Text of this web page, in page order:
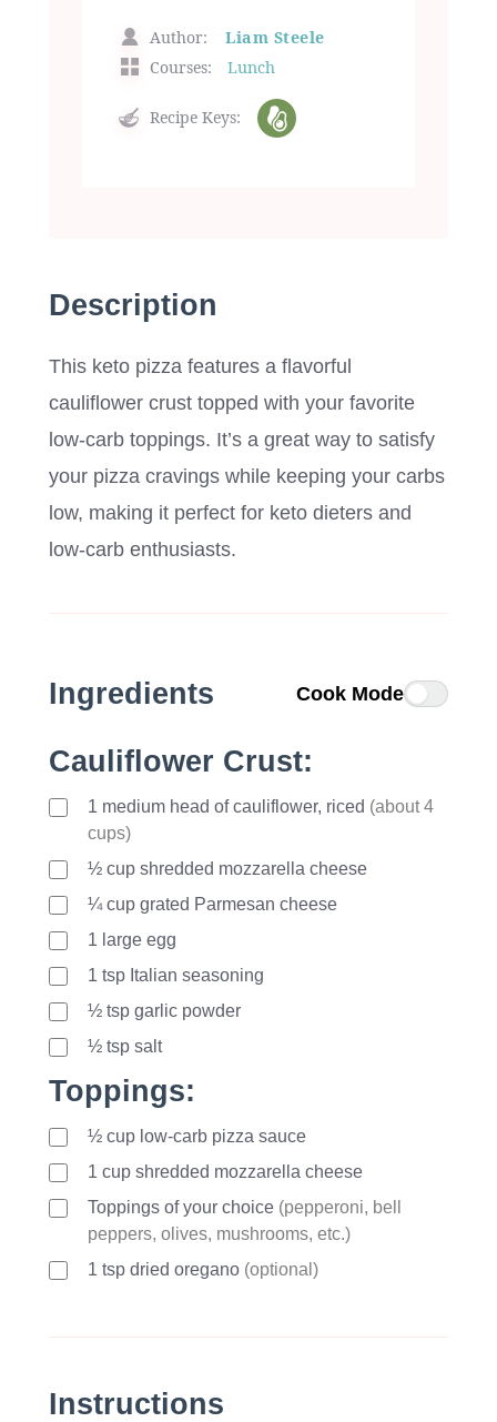
Author:
Liam Steele
Courses:
Lunch
Recipe Keys:
Description
This keto pizza features a flavorful
cauliflower crust topped with your favorite
low-carb toppings. It’s a great way to satisfy
your pizza cravings while keeping your carbs
low, making it perfect for keto dieters and
low-carb enthusiasts.
Ingredients Cook Mode
Cauliflower Crust:
1 medium head of cauliflower, riced (about 4
cups)
½ cup shredded mozzarella cheese
¼ cup grated Parmesan cheese
1 large egg
1 tsp Italian seasoning
½ tsp garlic powder
½ tsp salt
Toppings:
½ cup low-carb pizza sauce
1 cup shredded mozzarella cheese
Toppings of your choice (pepperoni, bell
peppers, olives, mushrooms, etc.)
1 tsp dried oregano (optional)
Instructions